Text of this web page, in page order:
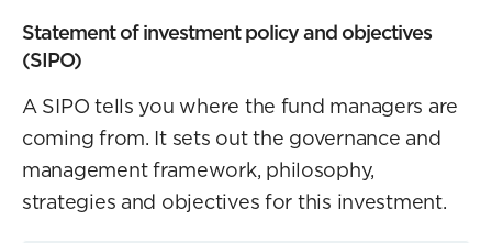
Statement of investment policy and objectives
(SIPO)
A SIPO tells you where the fund managers are
coming from. It sets out the governance and
management framework, philosophy,
strategies and objectives for this investment.